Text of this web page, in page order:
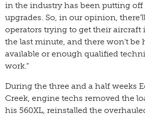
in the industry has been putting off
upgrades. So, in our opinion,
operators trying to get their aircraft
the last minute, and there won’t be
available or enough qualified
work.”
During the three and a half weeks
Creek, engine techs removed the
his 560XL, reinstalled the